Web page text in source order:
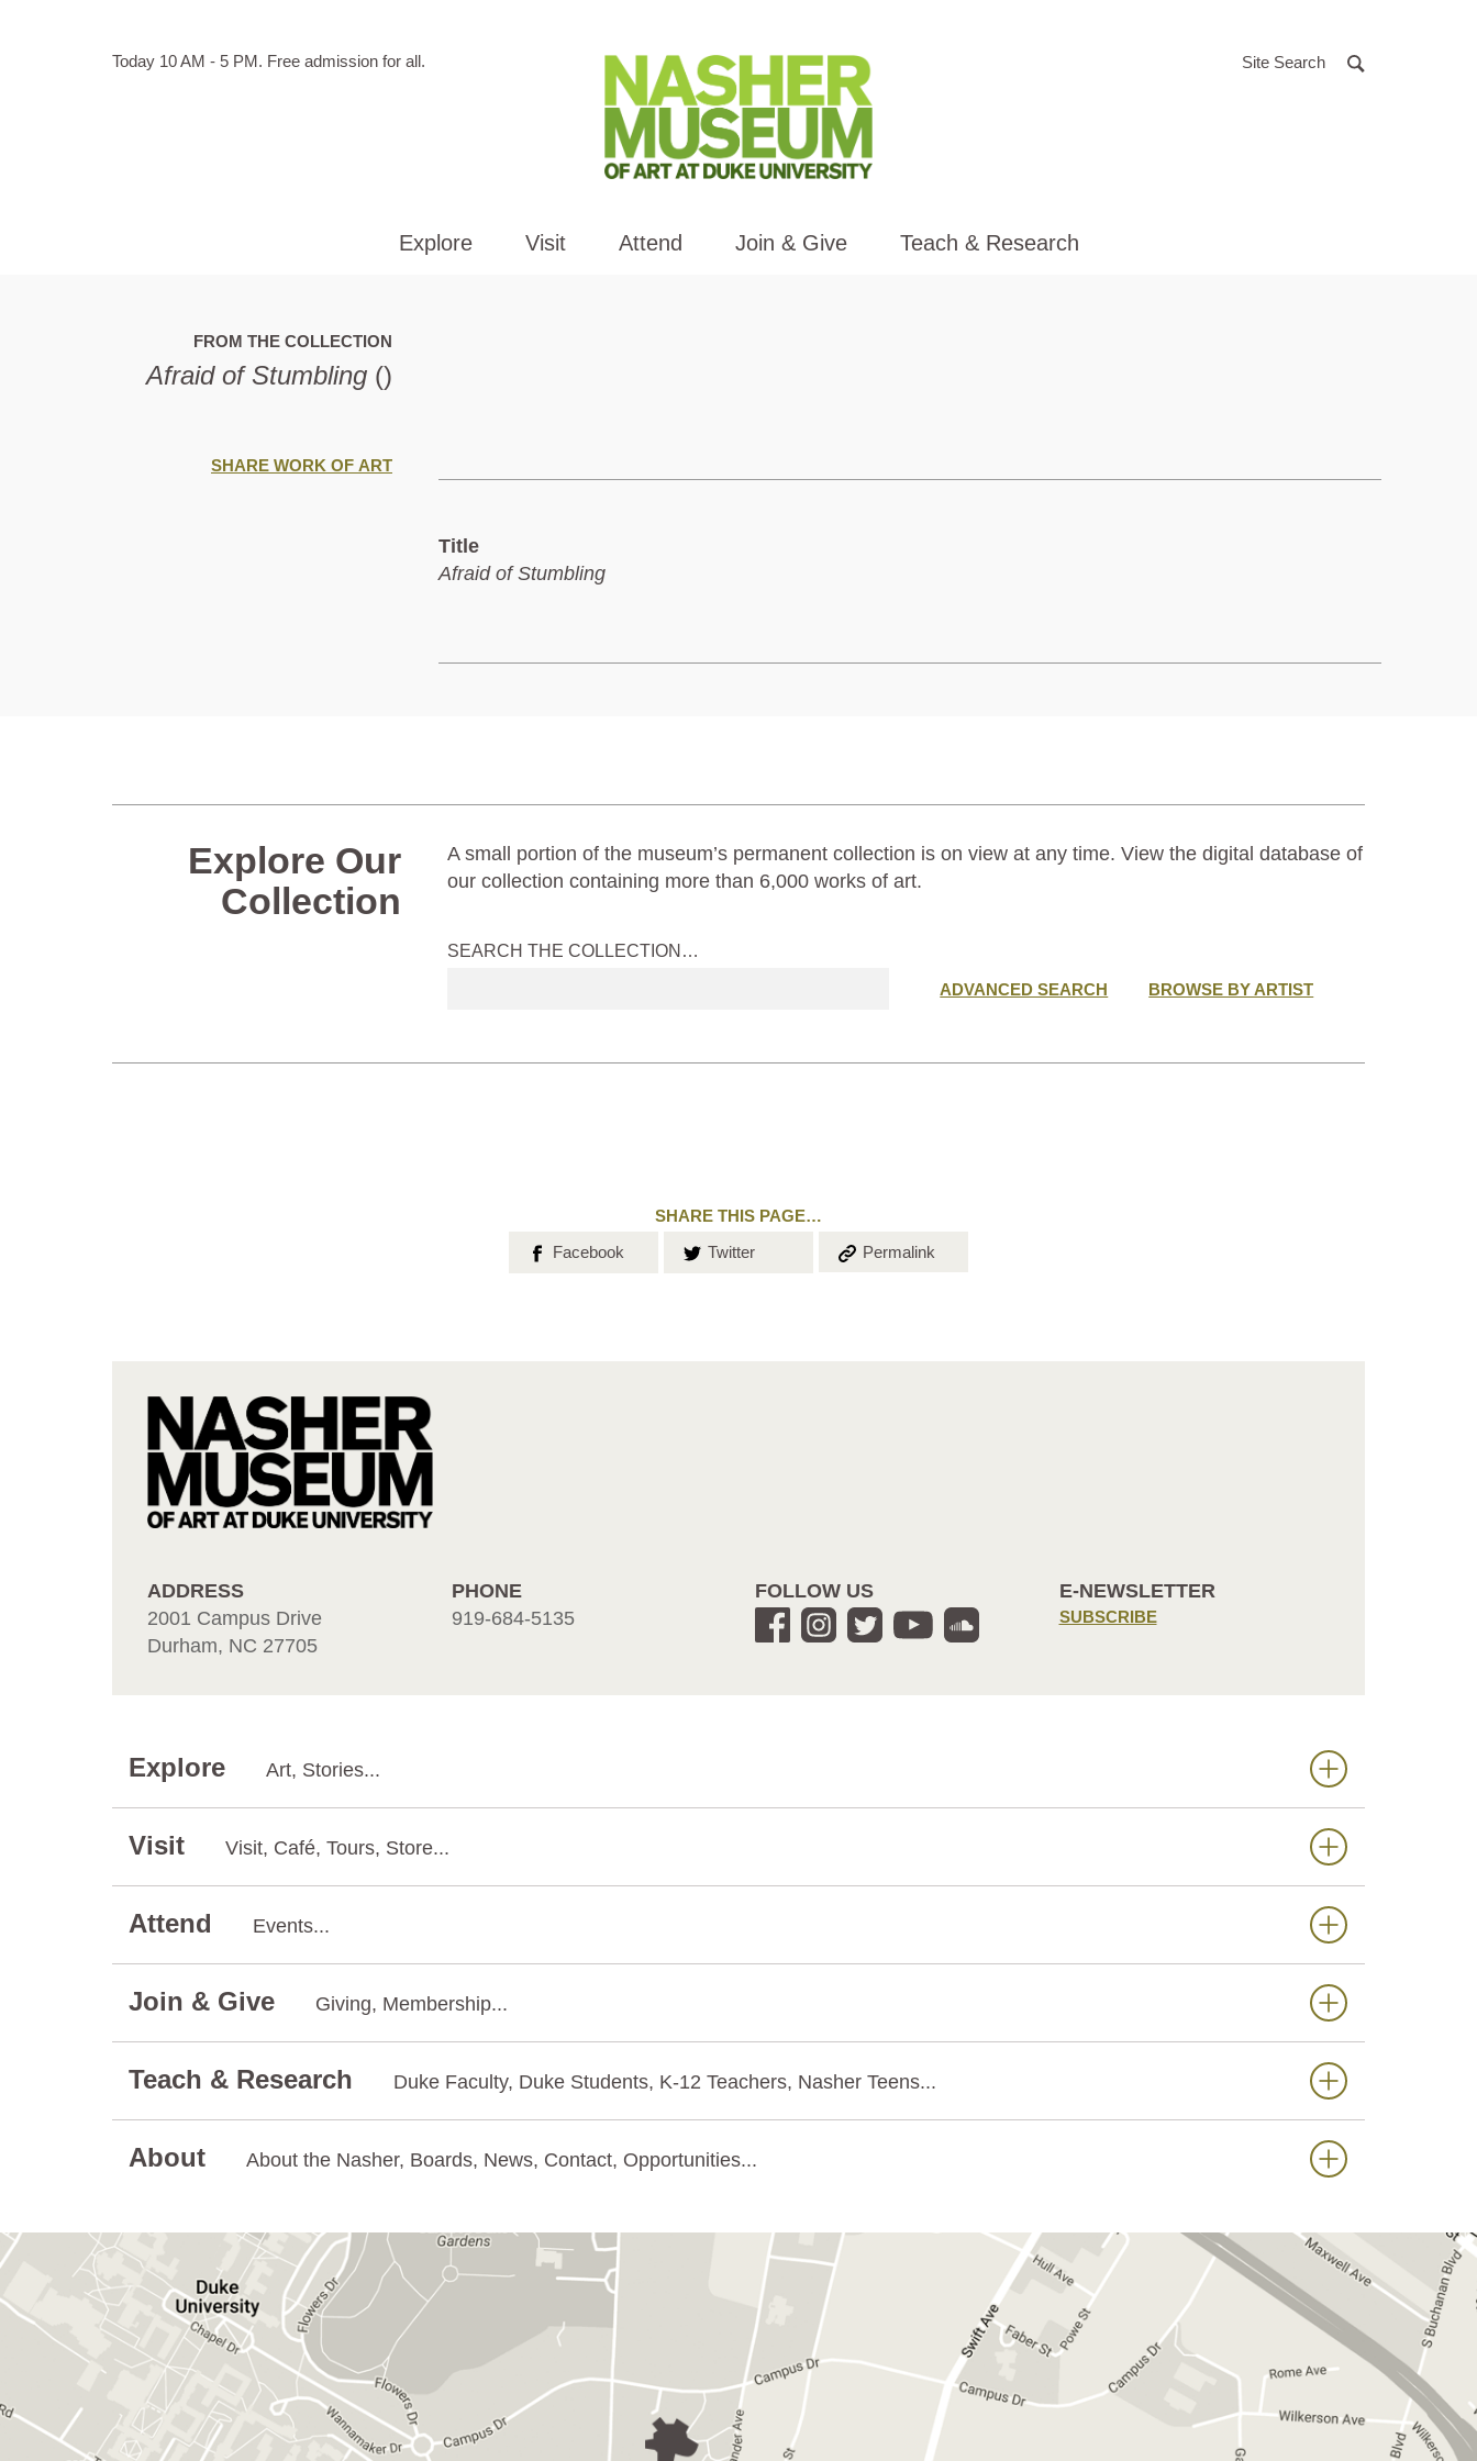
Hours
Today 10 AM - 5 PM. Free admission for all. Site Search
Explore Visit Attend Join & Give Teach & Research
FROM THE COLLECTION
Afraid of Stumbling ()
SHARE WORK OF ART
Title
Afraid of Stumbling
Explore Our
Collection
A small portion of the museum’s permanent collection is on view at any time. View the digital database of
our collection containing more than 6,000 works of art.
SEARCH THE COLLECTION…
ADVANCED SEARCH BROWSE BY ARTIST
SHARE THIS PAGE…
Share on
Facebook Share on
Twitter Copy the
Permalink
ADDRESS
2001 Campus Drive
Durham, NC 27705
PHONE
919-684-5135
FOLLOW US E-NEWSLETTER
SUBSCRIBE
Explore Art, Stories...
Visit Visit, Café, Tours, Store...
Attend Events...
Join & Give Giving, Membership...
Teach & Research Duke Faculty, Duke Students, K-12 Teachers, Nasher Teens...
About About the Nasher, Boards, News, Contact, Opportunities...
GET DIRECTIONS ON GOOGLE MAPS